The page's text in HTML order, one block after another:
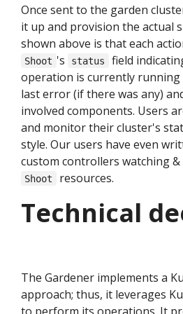
Once sent to the garden
it up and provision the actual
shown above is that each
Shoot 's status
field
operation is currently running
last error (if there was any)
involved components. Users
and monitor their cluster's
style. Our users have even
custom controllers watching
Shoot resources.
Technical
The Gardener implements a
approach; thus, it leverages
to perform its operations. It